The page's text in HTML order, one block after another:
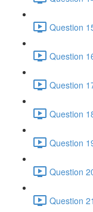
Question
Question
Question
Question
Question
Question
Question